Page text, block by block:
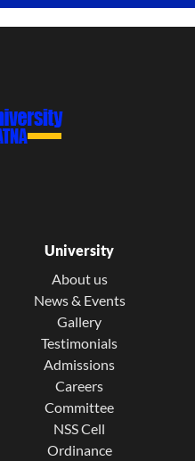
University
About us
News & Events
Gallery
Testimonials
Admissions
Careers
Committee
NSS Cell
Ordinance